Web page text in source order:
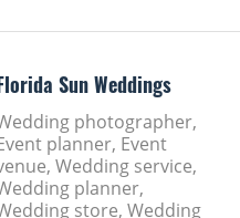
Sun Weddings
photographer,
planner, Event
Wedding service,
planner,
store, Wedding